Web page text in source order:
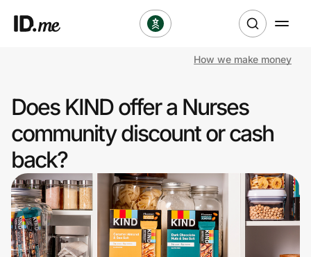
Clothing & Accessories
Health & Beauty
Sports & Outdoors
Travel & Entertainment
Lifestyle
How we make money
Does KIND offer a Nurses
community discount or cash
back?